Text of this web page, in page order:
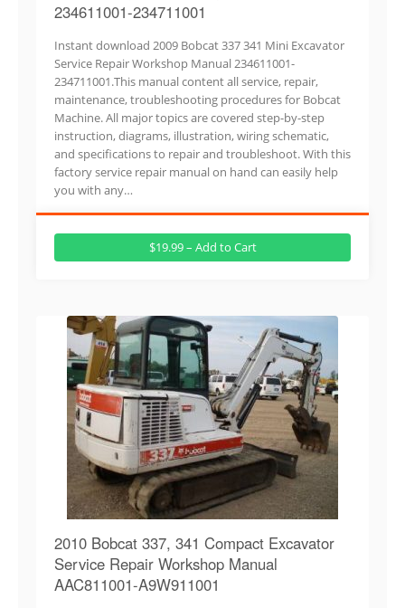
234611001-234711001
Instant download 2009 Bobcat 337 341 Mini Excavator
Service Repair Workshop Manual 234611001-
234711001.This manual content all service, repair,
maintenance, troubleshooting procedures for Bobcat
Machine. All major topics are covered step-by-step
instruction, diagrams, illustration, wiring schematic,
and specifications to repair and troubleshoot. With this
factory service repair manual on hand can easily help
you with any…
$19.99 – Add to Cart
2010 Bobcat 337, 341 Compact Excavator
Service Repair Workshop Manual
AAC811001-A9W911001